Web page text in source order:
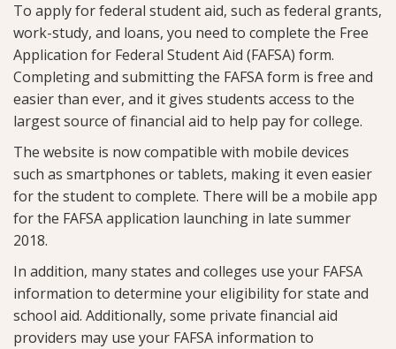
To apply for federal student aid, such as federal grants,
work-study, and loans, you need to complete the Free
Application for Federal Student Aid (FAFSA) form.
Completing and submitting the FAFSA form is free and
easier than ever, and it gives students access to the
largest source of financial aid to help pay for college.
The website is now compatible with mobile devices
such as smartphones or tablets, making it even easier
for the student to complete. There will be a mobile app
for the FAFSA application launching in late summer
2018.
In addition, many states and colleges use your FAFSA
information to determine your eligibility for state and
school aid. Additionally, some private financial aid
providers may use your FAFSA information to